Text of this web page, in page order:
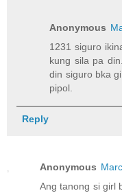
Anonymous
1231 siguro
kung sila pa
din siguro bka
pipol.
Reply
Anonymous
Ang tanong si girl